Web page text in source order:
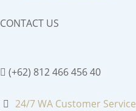
CONTACT US
(+62) 812 466 456 40
24/7 WA Customer Service